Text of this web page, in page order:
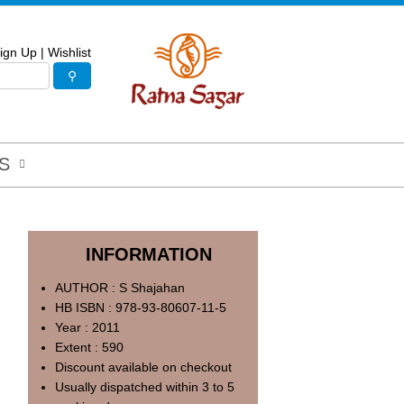
Up | Wishlist
INFORMATION
AUTHOR : S Shajahan
HB ISBN : 978-93-80607-11-5
Year : 2011
Extent : 590
Discount available on checkout
Usually dispatched within 3 to 5